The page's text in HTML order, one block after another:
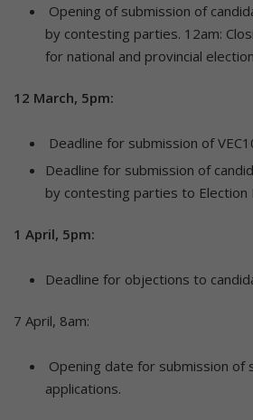
Opening of submission of
by contesting parties. 12am:
for national and provincial
12 March, 5pm:
Deadline for submission of
Deadline for submission of
by contesting parties to Election
1 April, 5pm:
Deadline for objections to
7 April, 8am:
Opening date for submission of
applications.